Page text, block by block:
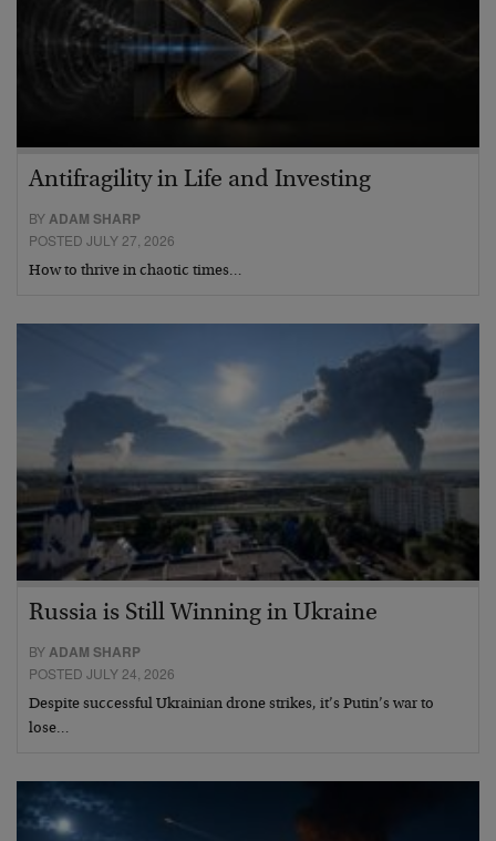
Antifragility in Life and Investing
BYADAM SHARP
POSTED JULY 27, 2026
How to thrive in chaotic times…
Russia is Still Winning in Ukraine
BYADAM SHARP
POSTED JULY 24, 2026
Despite successful Ukrainian drone strikes, it’s Putin’s war to
lose…